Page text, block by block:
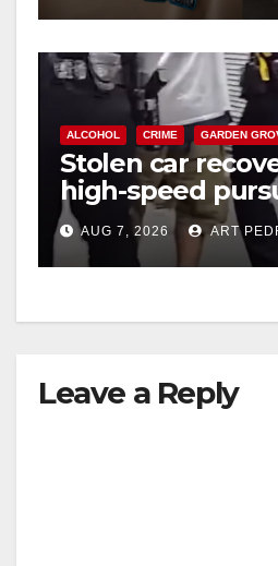
ALCOHOL CRIME GARDEN
Stolen car
high-speed
chase in west OC
AUG 7, 2026 ART
Leave a Reply